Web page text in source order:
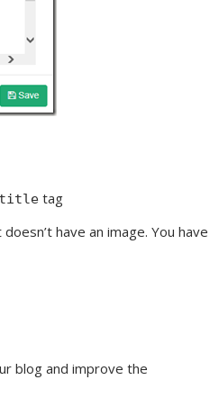
tag
have an image. You have
blog and improve the